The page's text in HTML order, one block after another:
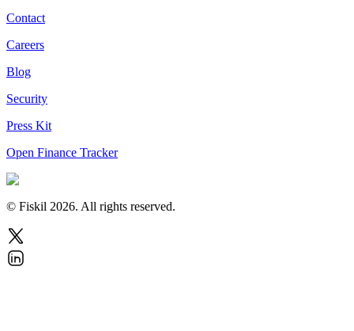
Contact
Careers
Blog
Security
Press Kit
Open Finance Tracker
© Fiskil 2026. All rights reserved.